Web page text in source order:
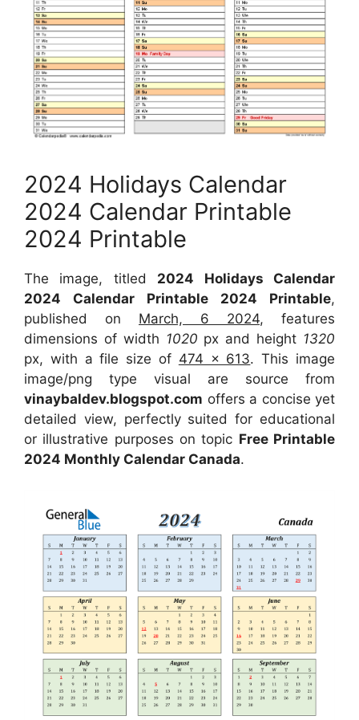
2024 Holidays Calendar
2024 Calendar Printable
2024 Printable
The image, titled 2024 Holidays Calendar
2024 Calendar Printable 2024 Printable,
published on March, 6 2024, features
dimensions of width 1020 px and height 1320
px, with a file size of 474 x 613. This image
image/png type visual are source from
vinaybaldev.blogspot.com offers a concise yet
detailed view, perfectly suited for educational
or illustrative purposes on topic Free Printable
2024 Monthly Calendar Canada.